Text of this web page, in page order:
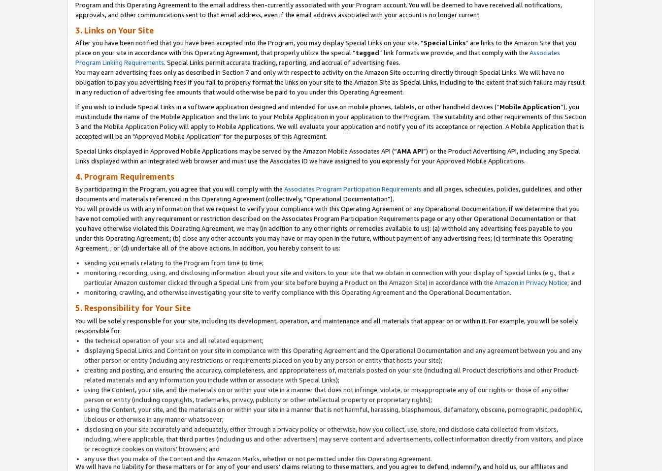
Program and this Operating Agreement to the email address then-currently associated with your Program account. You will be deemed to have received all notifications,
approvals, and other communications sent to that email address, even if the email address associated with your account is no longer current.
3. Links on Your Site
After you have been notified that you have been accepted into the Program, you may display Special Links on your site. “Special Links” are links to the Amazon Site that you
place on your site in accordance with this Operating Agreement, that properly utilize the special “tagged” link formats we provide, and that comply with the Associates
Program Linking Requirements. Special Links permit accurate tracking, reporting, and accrual of advertising fees.
You may earn advertising fees only as described in Section 7 and only with respect to activity on the Amazon Site occurring directly through Special Links. We will have no
obligation to pay you advertising fees if you fail to properly format the links on your site to the Amazon Site as Special Links, including to the extent that such failure may result
in any reduction of advertising fee amounts that would otherwise be paid to you under this Operating Agreement.
If you wish to include Special Links in a software application designed and intended for use on mobile phones, tablets, or other handheld devices (“Mobile Application”), you
must include the name of the Mobile Application and the link to your Mobile Application in your application to the Program. The suitability and other requirements of this Section
3 and the Mobile Application Policy will apply to Mobile Applications. We will evaluate your application and notify you of its acceptance or rejection. A Mobile Application that is
accepted will be an "Approved Mobile Application" for the purposes of this Agreement.
Special Links displayed in Approved Mobile Applications may be served by the Amazon Mobile Associates API (“AMA API”) or the Product Advertising API, including any Special
Links displayed within an integrated web browser and must use the Associates ID we have assigned to you expressly for your Approved Mobile Applications.
4. Program Requirements
By participating in the Program, you agree that you will comply with the Associates Program Participation Requirements and all pages, schedules, policies, guidelines, and other
documents and materials referenced in this Operating Agreement (collectively, “Operational Documentation”).
You will provide us with any information that we request to verify your compliance with this Operating Agreement or any Operational Documentation. If we determine that you
have not complied with any requirement or restriction described on the Associates Program Participation Requirements page or any other Operational Documentation or that
you have otherwise violated this Operating Agreement, we may (in addition to any other rights or remedies available to us): (a) withhold any advertising fees payable to you
under this Operating Agreement,; (b) close any other accounts you may have or may open in the future, without payment of any advertising fees; (c) terminate this Operating
Agreement, ; or (d) undertake all of the above actions. In addition, you hereby consent to us:
sending you emails relating to the Program from time to time;
monitoring, recording, using, and disclosing information about your site and visitors to your site that we obtain in connection with your display of Special Links (e.g., that a
particular Amazon customer clicked through a Special Link from your site before buying a Product on the Amazon Site) in accordance with the Amazon.in Privacy Notice; and
monitoring, crawling, and otherwise investigating your site to verify compliance with this Operating Agreement and the Operational Documentation.
5. Responsibility for Your Site
You will be solely responsible for your site, including its development, operation, and maintenance and all materials that appear on or within it. For example, you will be solely
responsible for:
the technical operation of your site and all related equipment;
displaying Special Links and Content on your site in compliance with this Operating Agreement and the Operational Documentation and any agreement between you and any
other person or entity (including any restrictions or requirements placed on you by any person or entity that hosts your site);
creating and posting, and ensuring the accuracy, completeness, and appropriateness of, materials posted on your site (including all Product descriptions and other Product-
related materials and any information you include within or associate with Special Links);
using the Content, your site, and the materials on or within your site in a manner that does not infringe, violate, or misappropriate any of our rights or those of any other
person or entity (including copyrights, trademarks, privacy, publicity or other intellectual property or proprietary rights);
using the Content, your site, and the materials on or within your site in a manner that is not harmful, harassing, blasphemous, defamatory, obscene, pornographic, pedophilic,
libelous or otherwise in any manner whatsoever;
disclosing on your site accurately and adequately, either through a privacy policy or otherwise, how you collect, use, store, and disclose data collected from visitors,
including, where applicable, that third parties (including us and other advertisers) may serve content and advertisements, collect information directly from visitors, and place
or recognize cookies on visitors’ browsers; and
any use that you make of the Content and the Amazon Marks, whether or not permitted under this Operating Agreement.
We will have no liability for these matters or for any of your end users’ claims relating to these matters, and you agree to defend, indemnify, and hold us, our affiliates and